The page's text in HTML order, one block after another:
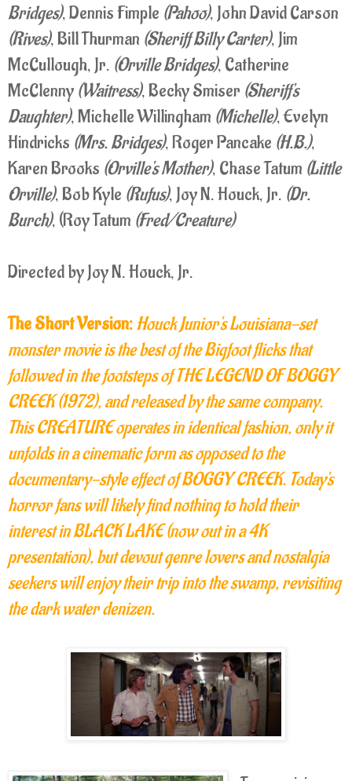
Bridges), Dennis Fimple (Pahoo), John David Carson
(Rives), Bill Thurman (Sheriff Billy Carter), Jim
McCullough, Jr. (Orville Bridges), Catherine
McClenny (Waitress), Becky Smiser (Sheriff's
Daughter), Michelle Willingham (Michelle), Evelyn
Hindricks (Mrs. Bridges), Roger Pancake (H.B.),
Karen Brooks (Orville's Mother), Chase Tatum (Little
Orville), Bob Kyle (Rufus), Joy N. Houck, Jr. (Dr.
Burch), (Roy Tatum (Fred/Creature)
Directed by Joy N. Houck, Jr.
The Short Version:Houck Junior's Louisiana-set
monster movie is the best of the Bigfoot flicks that
followed in the footsteps of THE LEGEND OF BOGGY
CREEK (1972), and released by the same company.
This CREATURE operates in identical fashion, only it
unfolds in a cinematic form as opposed to the
documentary-style effect of BOGGY CREEK. Today's
horror fans will likely find nothing to hold their
interest in BLACK LAKE (now out in a 4K
presentation), but devout genre lovers and nostalgia
seekers will enjoy their trip into the swamp, revisiting
the dark water denizen.